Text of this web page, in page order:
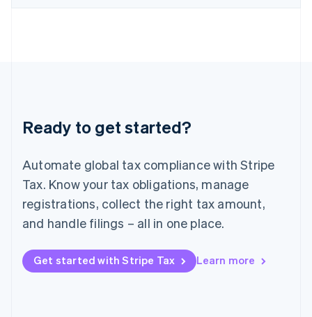
Ready to get started?
Automate global tax compliance with Stripe
Tax. Know your tax obligations, manage
registrations, collect the right tax amount,
and handle filings – all in one place.
Get started with Stripe Tax Learn more
Netherlands
Nederlands English
English
Norway
Poland
English
PortuguêsEnglish
Romania